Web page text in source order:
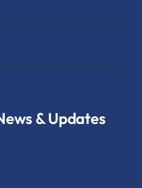
& Updates